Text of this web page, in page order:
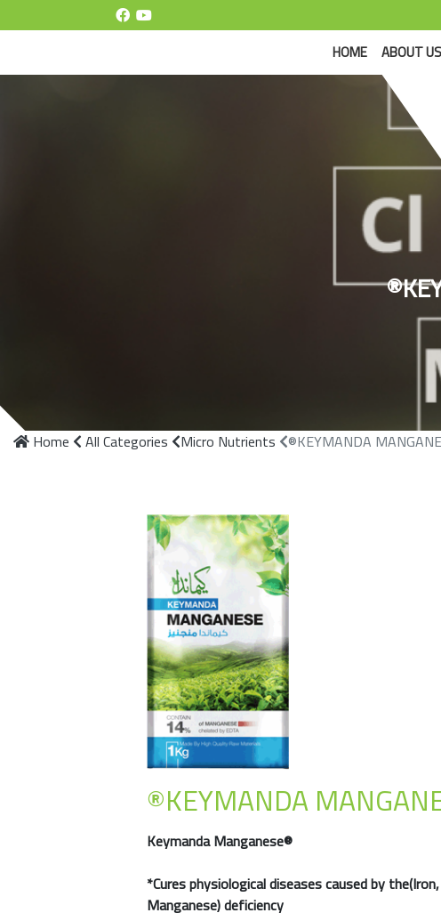
HOME(CURRENT)
ABOUT US
Home All Categories Micro Nutrients ®KEYMANDA
®KEYMANDA
Keymanda Manganese®
*Cures physiological diseases caused by
Manganese) deficiency